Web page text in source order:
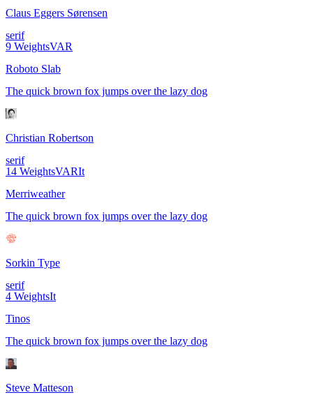
Claus Eggers Sørensen
serif
9 WeightsVAR
Roboto Slab
The quick brown fox jumps over the lazy dog
Christian Robertson
serif
14 WeightsVARIt
Merriweather
The quick brown fox jumps over the lazy dog
Sorkin Type
serif
4 WeightsIt
Tinos
The quick brown fox jumps over the lazy dog
Steve Matteson